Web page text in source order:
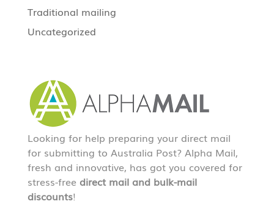
Traditional mailing
Uncategorized
Looking for help preparing your direct mail
for submitting to Australia Post? Alpha Mail,
fresh and innovative, has got you covered for
stress-free direct mail and bulk-mail
discounts!